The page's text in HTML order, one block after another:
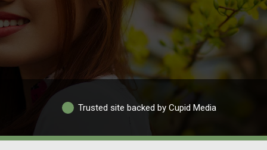
Trusted site backed by Cupid Media